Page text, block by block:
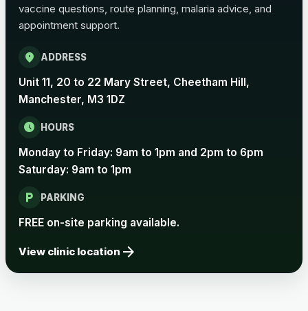
Pertussis Vaccine (Whooping
Rabies
View product details
Rabies vaccine - Verorab
vaccine questions, route planning, malaria advice, and
appointment support.
location_on ADDRESS
Unit 11, 20 to 22 Mary Street, Cheetham Hill,
Manchester, M3 1DZ
schedule HOURS
Monday to Friday: 9am to 1pm and 2pm to 6pm
Saturday: 9am to 1pm
local_parking PARKING
FREE on-site parking available.
View clinic location arrow_forward